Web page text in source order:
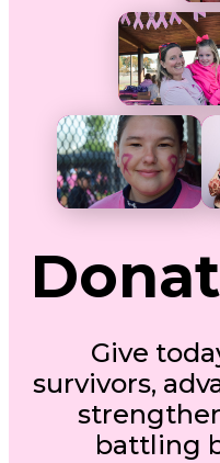
Give
survivors,
battling